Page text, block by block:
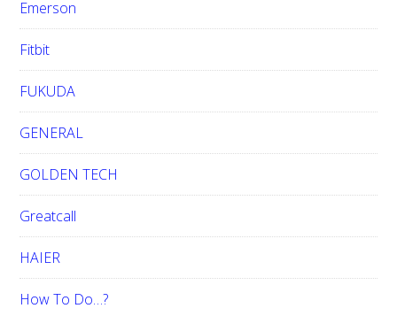
Emerson
Fitbit
FUKUDA
GENERAL
GOLDEN TECH
Greatcall
HAIER
How To Do…?